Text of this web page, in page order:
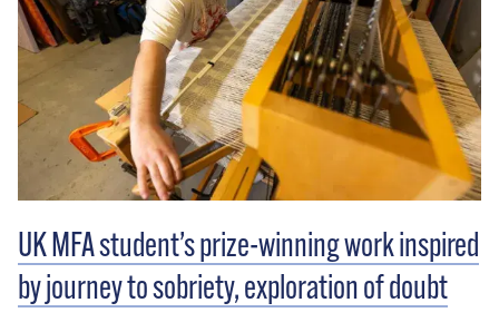
UK MFA student’s prize-winning work inspired
by journey to sobriety, exploration of doubt